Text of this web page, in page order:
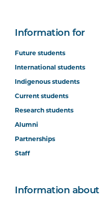
Information for
Future students
International students
Indigenous students
Current students
Research students
Alumni
Partnerships
Staff
Information about